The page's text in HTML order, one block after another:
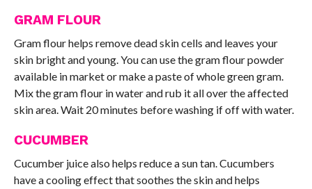
GRAM FLOUR
Gram flour helps remove dead skin cells and leaves your
skin bright and young. You can use the gram flour powder
available in market or make a paste of whole green gram.
Mix the gram flour in water and rub it all over the affected
skin area. Wait 20 minutes before washing if off with water.
CUCUMBER
Cucumber juice also helps reduce a sun tan. Cucumbers
have a cooling effect that soothes the skin and helps